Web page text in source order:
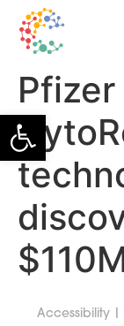
Open toolbar
Accessibility